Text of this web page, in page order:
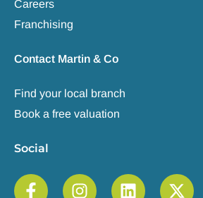
Careers
Franchising
Contact Martin & Co
Find your local branch
Book a free valuation
Social